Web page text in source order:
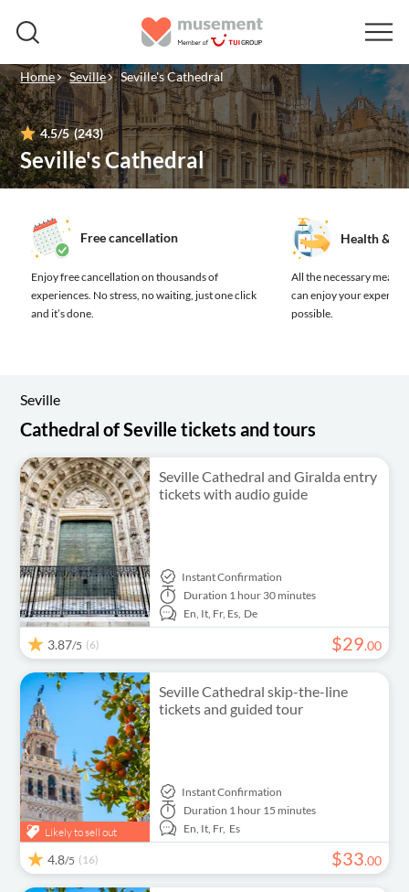
Home Seville Seville's Cathedral
4.5/5 (243)
Seville's Cathedral
Free cancellation
Enjoy free cancellation on thousands of
experiences. No stress, no waiting, just one click
and it’s done.
Health &
All the necessary
can enjoy your
possible.
Seville
Cathedral of Seville tickets and tours
Seville Cathedral and Giralda entry
tickets with audio guide
Instant Confirmation
Duration 1 hour 30 minutes
En, It, Fr, Es, De
3.87/5 (6) $29.00
Likely to sell out
Seville Cathedral skip-the-line
tickets and guided tour
Instant Confirmation
Duration 1 hour 15 minutes
En, It, Fr, Es
4.8/5 (16) $33.00